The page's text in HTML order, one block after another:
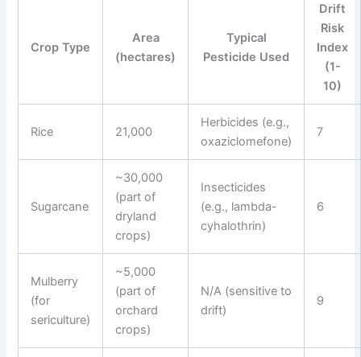
Crop Type
Area
(hectares)
Typical
Pesticide Used
Drift
Risk
Index
(1-
10)
Rice 21,000
Herbicides (e.g.,
oxaziclomefone)
7
Sugarcane
~30,000
(part of
dryland
crops)
Insecticides
(e.g., lambda-
cyhalothrin)
6
Mulberry
(for
sericulture)
~5,000
(part of
orchard
crops)
N/A (sensitive to
drift)
9